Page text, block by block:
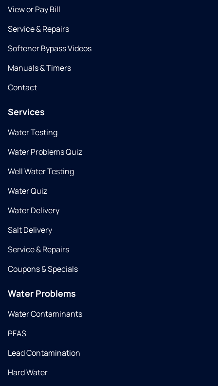
View or Pay Bill
Service & Repairs
Softener Bypass Videos
Manuals & Timers
Contact
Services
Water Testing
Water Problems Quiz
Well Water Testing
Water Quiz
Water Delivery
Salt Delivery
Service & Repairs
Coupons & Specials
Water Problems
Water Contaminants
PFAS
Lead Contamination
Hard Water